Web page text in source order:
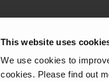
This website uses
We use cookies to
cookies. Please find out